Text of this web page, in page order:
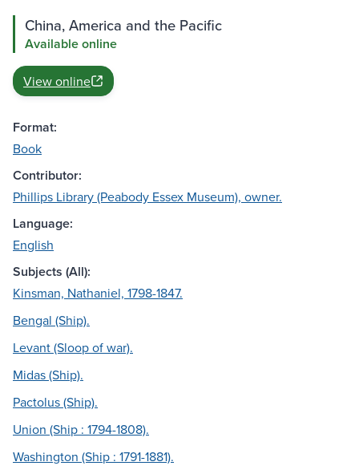
China, America and the Pacific
Available online
View online
Format:
Book
Contributor:
Phillips Library (Peabody Essex Museum), owner.
Language:
English
Subjects (All):
Kinsman, Nathaniel, 1798-1847.
Bengal (Ship).
Levant (Sloop of war).
Midas (Ship).
Pactolus (Ship).
Union (Ship : 1794-1808).
Washington (Ship : 1791-1881).